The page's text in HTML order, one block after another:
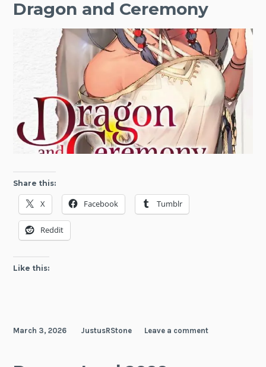
Dragon and Ceremony
Share this:
X Facebook Tumblr
Reddit
Like this:
March 3, 2026 JustusRStone Leave a comment